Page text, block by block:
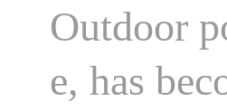
Outdoor
e, has